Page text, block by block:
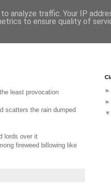
least provocation
scatters the rain dumped
lords over it
fireweed billowing like
►
►
▼
analyze traffic. Your IP
to ensure quality of